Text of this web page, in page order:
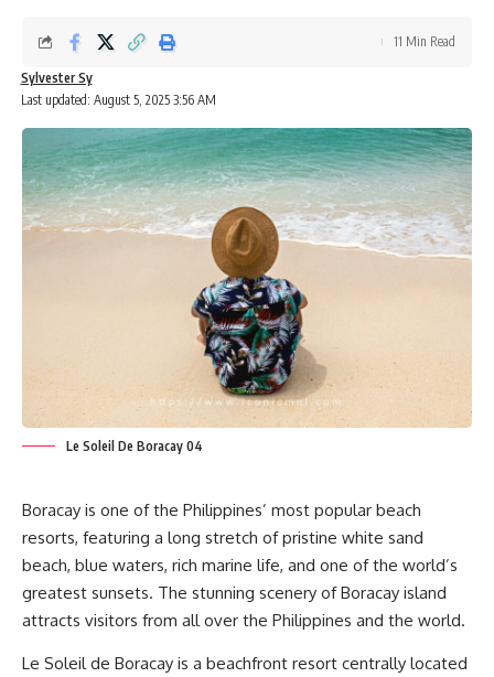
Last updated: August 5, 2025 3:56 AM
Sylvester Sy
11 Min Read
Le Soleil De Boracay 04
Boracay is one of the Philippines’ most popular beach
resorts, featuring a long stretch of pristine white sand
beach, blue waters, rich marine life, and one of the world’s
greatest sunsets. The stunning scenery of Boracay island
attracts visitors from all over the Philippines and the world.
Le Soleil de Boracay is a beachfront resort centrally located